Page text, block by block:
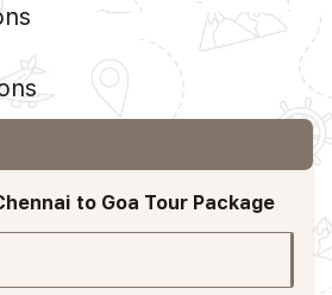
to Goa Tour Package